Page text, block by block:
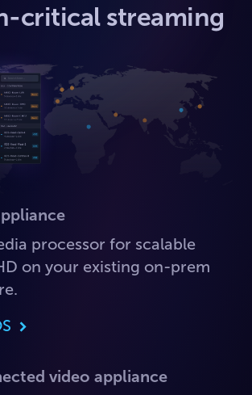
critical streaming
processor for scalable
on your existing on-prem
video appliance